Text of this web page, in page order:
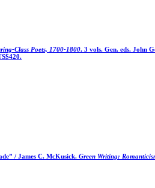
Class Poets, 1700-1800. 3 vols. Gen. eds. John
/ James C. McKusick. Green Writing: